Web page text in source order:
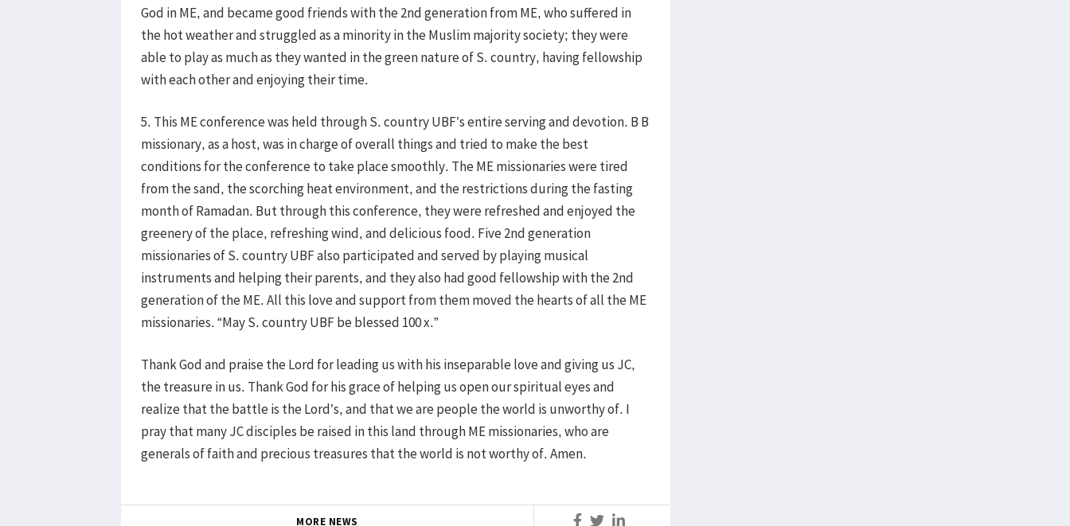
God in ME, and became good friends with the 2nd generation from ME, who suffered in
the hot weather and struggled as a minority in the Muslim majority society; they were
able to play as much as they wanted in the green nature of S. country, having fellowship
with each other and enjoying their time.
5. This ME conference was held through S. country UBF’s entire serving and devotion. B B
missionary, as a host, was in charge of overall things and tried to make the best
conditions for the conference to take place smoothly. The ME missionaries were tired
from the sand, the scorching heat environment, and the restrictions during the fasting
month of Ramadan. But through this conference, they were refreshed and enjoyed the
greenery of the place, refreshing wind, and delicious food. Five 2nd generation
missionaries of S. country UBF also participated and served by playing musical
instruments and helping their parents, and they also had good fellowship with the 2nd
generation of the ME. All this love and support from them moved the hearts of all the ME
missionaries. “May S. country UBF be blessed 100 x.”
Thank God and praise the Lord for leading us with his inseparable love and giving us JC,
the treasure in us. Thank God for his grace of helping us open our spiritual eyes and
realize that the battle is the Lord’s, and that we are people the world is unworthy of. I
pray that many JC disciples be raised in this land through ME missionaries, who are
generals of faith and precious treasures that the world is not worthy of. Amen.
MORE NEWS